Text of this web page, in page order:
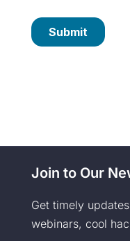
Join to Our
Get timely
webinars, cool